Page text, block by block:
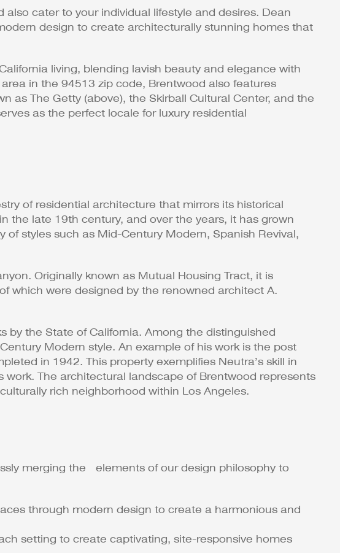
cater to your individual lifestyle and desires. Dean
design to create architecturally stunning homes that
living, blending lavish beauty and elegance with
in the 94513 zip code, Brentwood also features
as The Getty (above), the Skirball Cultural Center, and the
as the perfect locale for luxury residential
of residential architecture that mirrors its historical
the late 19th century, and over the years, it has grown
styles such as Mid-Century Modern, Spanish Revival,
Originally known as Mutual Housing Tract, it is
which were designed by the renowned architect A.
by the State of California​​. Among the distinguished
Modern style. An example of his work is the post
in 1942. This property exemplifies Neutra’s skill in
The architectural landscape of Brentwood represents
rich neighborhood within Los Angeles.
merging the elements of our design philosophy to
through modern design to create a harmonious and
setting to create captivating, site-responsive homes